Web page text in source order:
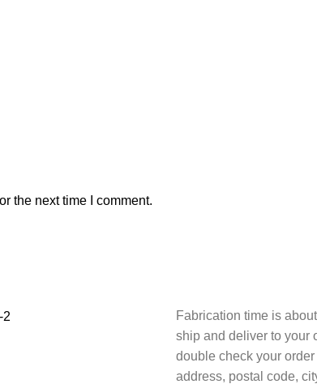
the next time I comment.
Fabrication time is
ship and deliver to your
double check your
address, postal code,